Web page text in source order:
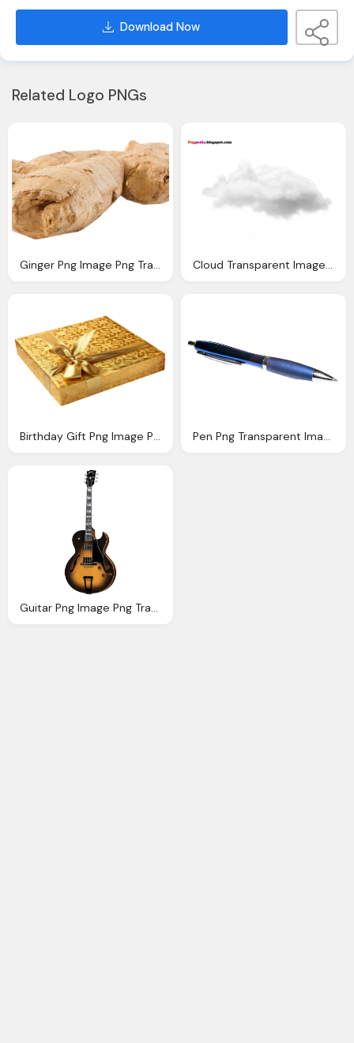
Download Now
Related Logo PNGs
Ginger Png Image Png Transparent Best Photos Cloud Transparent Image Clipart Vectors Photos
Birthday Gift Png Image Png Transparent Best Photos Pen Png Transparent Image Png Transparent Best Photos
Guitar Png Image Png Transparent Best Photos